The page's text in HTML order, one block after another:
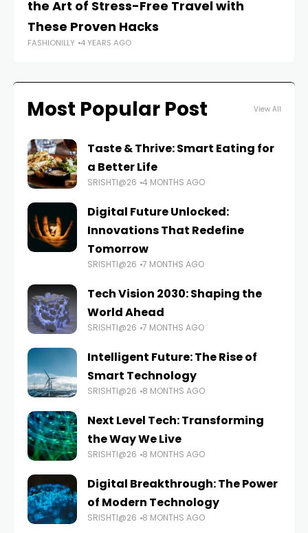
the Art of Stress-Free Travel with
These Proven Hacks
FASHIONILLY 4 YEARS AGO
Most Popular Post View All
Taste & Thrive: Smart Eating for
a Better Life
SRISHTI@26 4 MONTHS AGO
Digital Future Unlocked:
Innovations That Redefine
Tomorrow
SRISHTI@26 7 MONTHS AGO
Tech Vision 2030: Shaping the
World Ahead
SRISHTI@26 7 MONTHS AGO
Intelligent Future: The Rise of
Smart Technology
SRISHTI@26 8 MONTHS AGO
Next Level Tech: Transforming
the Way We Live
SRISHTI@26 8 MONTHS AGO
Digital Breakthrough: The Power
of Modern Technology
SRISHTI@26 8 MONTHS AGO